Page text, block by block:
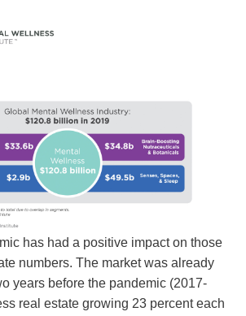
has had a positive impact on those
numbers. The market was already
years before the pandemic (2017-
real estate growing 23 percent each